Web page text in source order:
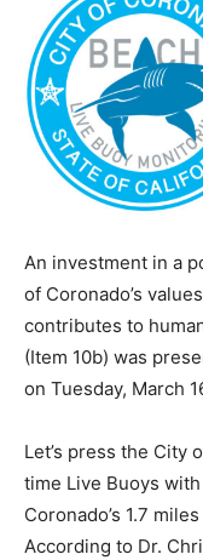
An investment in a
of Coronado’s
contributes to
(Item 10b) was
on Tuesday, March
Let’s press the City
time Live Buoys
Coronado’s 1.7
According to Dr.